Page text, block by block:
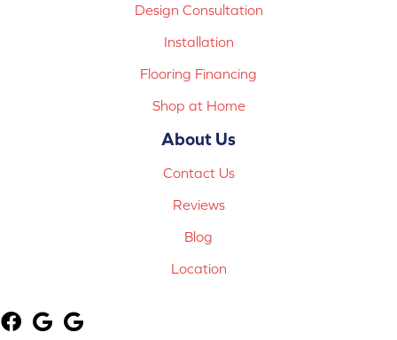
Design Consultation
Installation
Flooring Financing
Shop at Home
About Us
Contact Us
Reviews
Blog
Location